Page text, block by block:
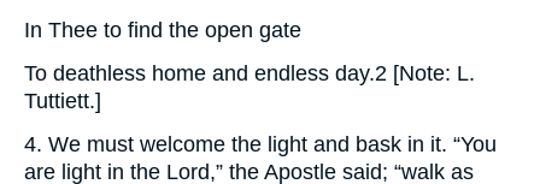
In Thee to find the open gate
To deathless home and endless day.2 [Note: L.
Tuttiett.]
4. We must welcome the light and bask in it. “You
are light in the Lord,” the Apostle said; “walk as